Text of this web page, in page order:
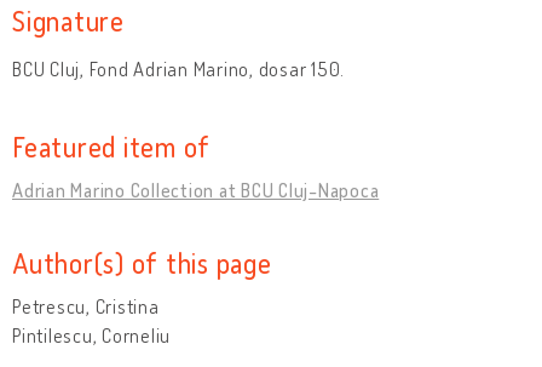
Signature
BCU Cluj, Fond Adrian Marino, dosar 150.
Featured item of
Adrian Marino Collection at BCU Cluj-Napoca
Author(s) of this page
Petrescu, Cristina
Pintilescu, Corneliu